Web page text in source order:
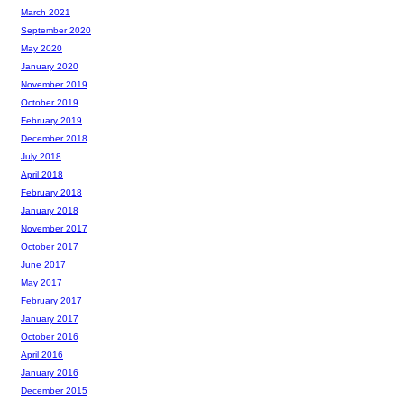
March 2021
September 2020
May 2020
January 2020
November 2019
October 2019
February 2019
December 2018
July 2018
April 2018
February 2018
January 2018
November 2017
October 2017
June 2017
May 2017
February 2017
January 2017
October 2016
April 2016
January 2016
December 2015